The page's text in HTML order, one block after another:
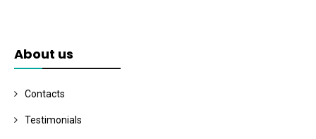
About us
Contacts
Testimonials